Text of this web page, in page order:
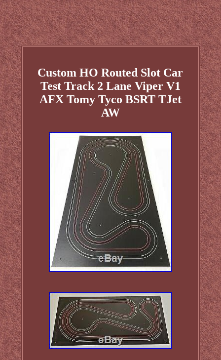
Custom HO Routed Slot Car
Test Track 2 Lane Viper V1
AFX Tomy Tyco BSRT TJet
AW